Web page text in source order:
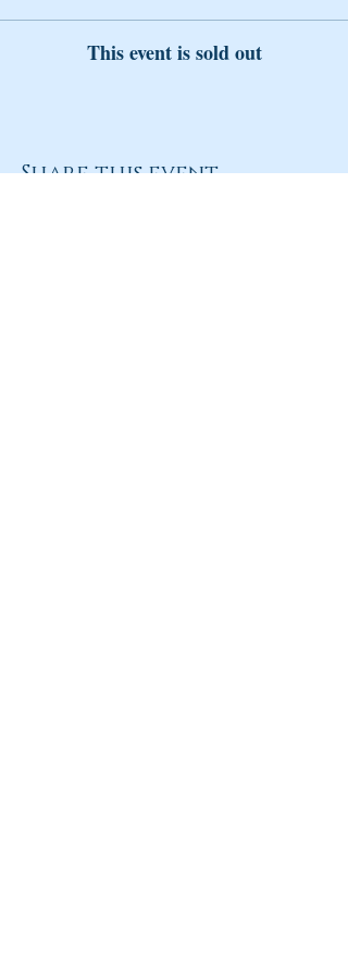
This event is sold out
Share this event